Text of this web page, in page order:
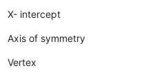
X- intercept
Axis of symmetry
Vertex